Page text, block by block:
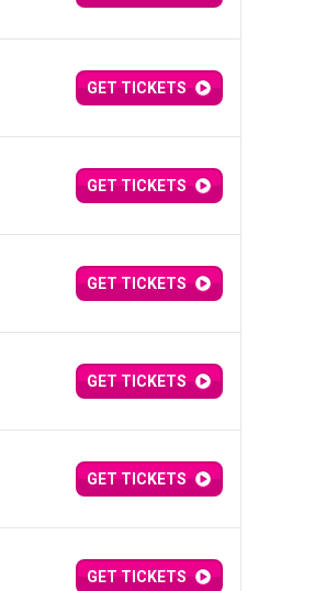
GET TICKETS
GET TICKETS
GET TICKETS
GET TICKETS
GET TICKETS
GET TICKETS